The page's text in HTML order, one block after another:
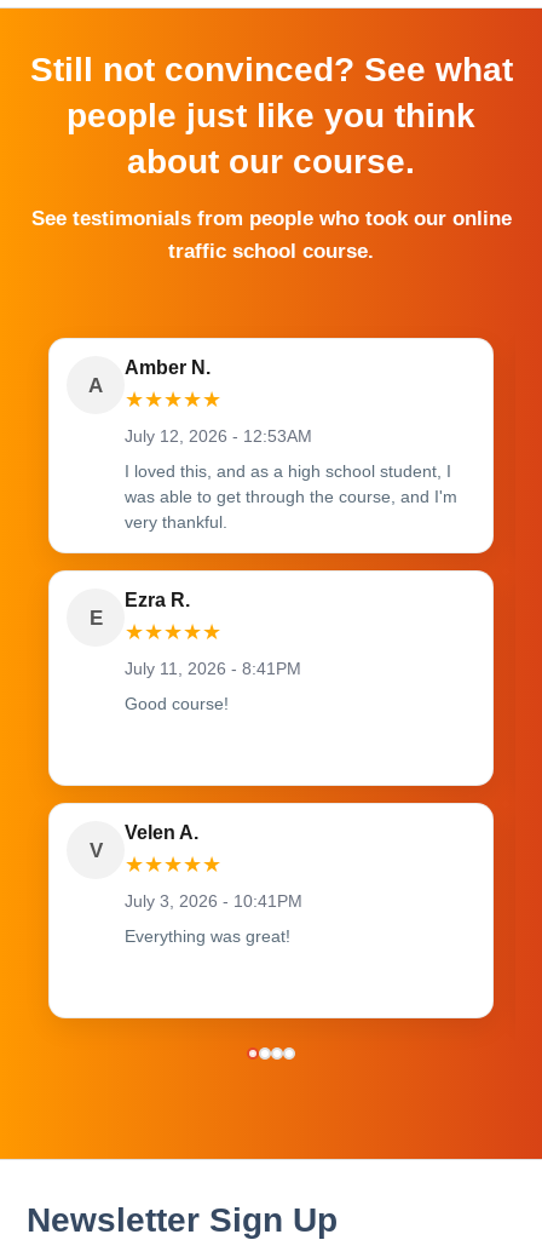
Still not convinced? See what
people just like you think
about our course.
See testimonials from people who took our online
traffic school course.
A
Amber N.
★★★★★
July 12, 2026 - 12:53AM
I loved this, and as a high school student, I
was able to get through the course, and I'm
very thankful.
E
Ezra R.
★★★★★
July 11, 2026 - 8:41PM
Good course!
V
Velen A.
★★★★★
July 3, 2026 - 10:41PM
Everything was great!
Newsletter Sign Up